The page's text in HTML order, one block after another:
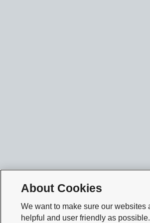
About Cookies
We want to make sure our websites
helpful and user friendly as